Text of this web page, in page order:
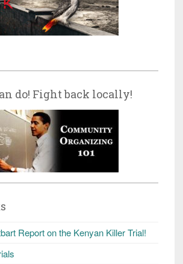
do! Fight back locally!
Report on the Kenyan Killer Trial!